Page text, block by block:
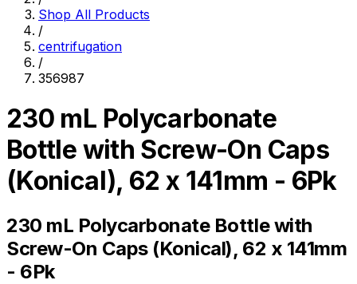
Shop All Products
/
centrifugation
/
356987
230 mL Polycarbonate
Bottle with Screw-On Caps
(Konical), 62 x 141mm - 6Pk
230 mL Polycarbonate Bottle with
Screw-On Caps (Konical), 62 x 141mm
- 6Pk